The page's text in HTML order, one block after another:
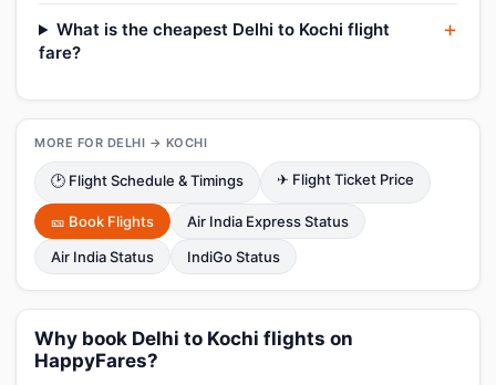
What is the cheapest Delhi to Kochi flight
fare?
MORE FOR DELHI → KOCHI
🕑 Flight Schedule & Timings ✈ Flight Ticket Price
🎫 Book Flights
Air India Express Status
Air India Status
IndiGo Status
Why book Delhi to Kochi flights on
HappyFares?